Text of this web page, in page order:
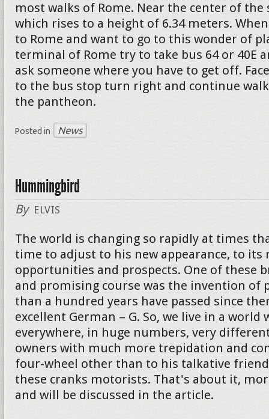
most walks of Rome. Near the center of the
which rises to a height of 6.34 meters.
to Rome and want to go to this wonder of
terminal of Rome try to take bus 64 or 40E
ask someone where you have to get off.
to the bus stop turn right and continue
the pantheon.
Posted in News
Hummingbird
By ELVIS
The world is changing so rapidly at times
time to adjust to his new appearance, to its
opportunities and prospects. One of these
and promising course was the invention of
than a hundred years have passed since
excellent German – G. So, we live in a world
everywhere, in huge numbers, very
owners with much more trepidation and
four-wheel other than to his talkative
these cranks motorists. That's about it,
and will be discussed in the article.